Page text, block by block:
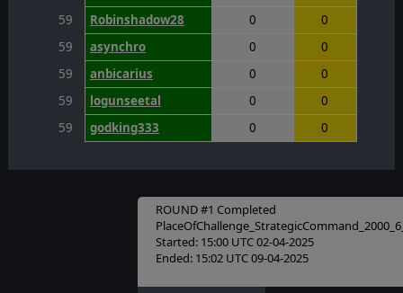
59
Robinshadow28 0
0
59
asynchro 0
0
59
anbicarius 0
0
59
logunseetal 0
0
59
godking333 0 0
ROUND #1 Completed
Started: 15:00 UTC 02-04-2025
Ended: 15:02 UTC 09-04-2025